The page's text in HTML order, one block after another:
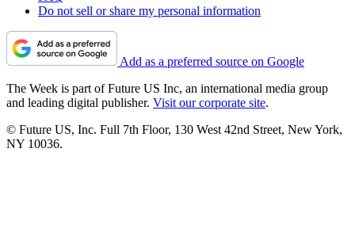
Do not sell or share my personal information
Add as a preferred source on Google
The Week is part of Future US Inc, an international media group
and leading digital publisher. Visit our corporate site.
© Future US, Inc. Full 7th Floor, 130 West 42nd Street, New York,
NY 10036.